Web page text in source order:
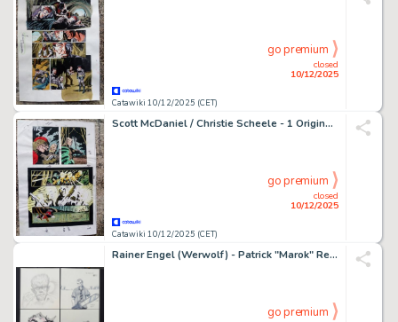
Catawiki 10/12/2025 (CET)
closed
10/12/2025
go premium
Scott McDaniel / Christie Scheele - 1 Original page - color guide Daredevil
Catawiki 10/12/2025 (CET)
closed
10/12/2025
go premium
Rainer Engel (Werwolf) - Patrick "Marok" Rennwanz (Kettensägen Massaker) - Guido Neukamm (ES) - - 4 Original drawing - 4 x Gruseln und Außergewöhnliches
go premium